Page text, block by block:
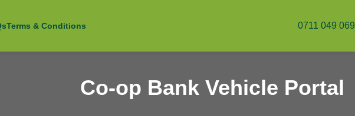
Terms & Conditions 0711 049 069
Co-op Bank Vehicle Portal